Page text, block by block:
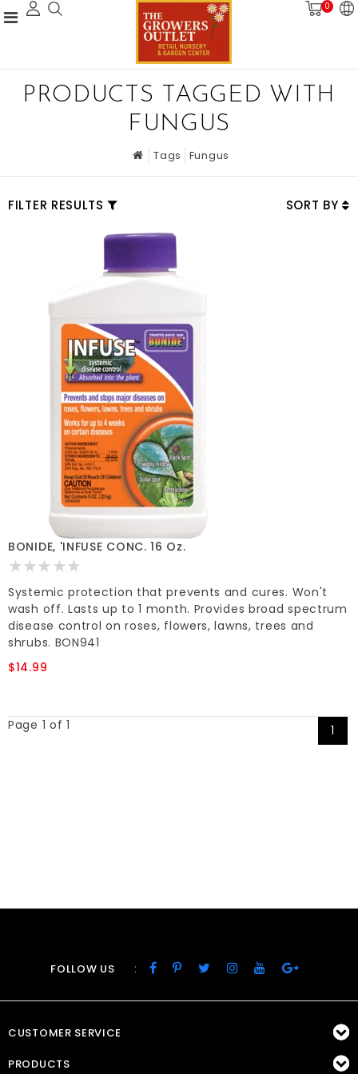
0
PRODUCTS TAGGED WITH
FUNGUS
Tags Fungus
FILTER RESULTS SORT BY
BONIDE, 'INFUSE CONC. 16 Oz.
Systemic protection that prevents and cures. Won't
wash off. Lasts up to 1 month. Provides broad spectrum
disease control on roses, flowers, lawns, trees and
shrubs. BON941
$14.99
Page 1 of 1 1
FOLLOW US :
CUSTOMER SERVICE
PRODUCTS